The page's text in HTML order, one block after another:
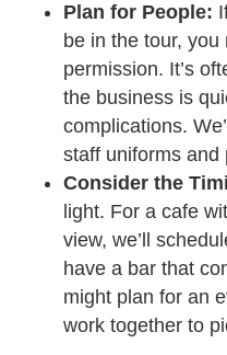
Plan for People:
be in the tour,
permission. It’s
the business is
complications.
staff uniforms and
Consider the
light. For a cafe
view, we’ll
have a bar that
might plan for an
work together to